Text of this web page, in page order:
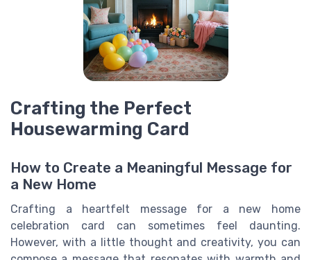
Crafting the Perfect
Housewarming Card
How to Create a Meaningful Message for
a New Home
Crafting a heartfelt message for a new home
celebration card can sometimes feel daunting.
However, with a little thought and creativity, you can